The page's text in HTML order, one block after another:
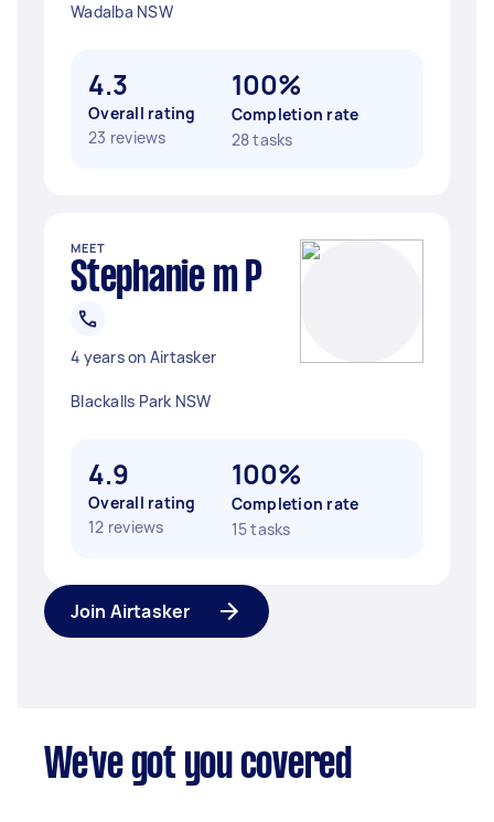
Wadalba NSW
4.3
Overall rating
23 reviews
100%
Completion rate
28 tasks
MEET
Stephanie m P
4 years on Airtasker
Blackalls Park NSW
4.9
Overall rating
12 reviews
100%
Completion rate
15 tasks
Join Airtasker
We've got you covered